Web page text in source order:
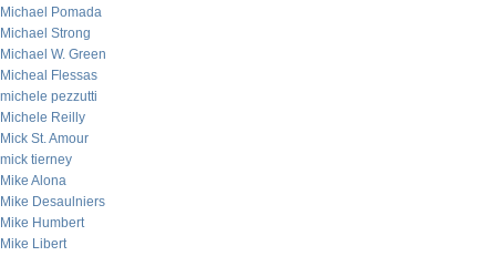
Michael Pomada
Michael Strong
Michael W. Green
Micheal Flessas
michele pezzutti
Michele Reilly
Mick St. Amour
mick tierney
Mike Alona
Mike Desaulniers
Mike Humbert
Mike Libert